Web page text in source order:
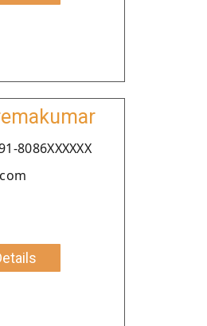
8086XXXXXX